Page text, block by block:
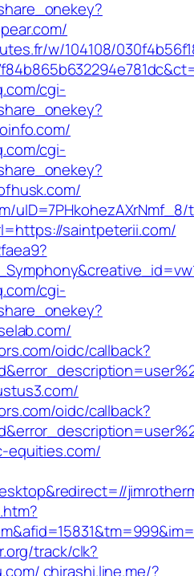
w/104108/
cgi-
cgi-
uID=7PHkohezAXrNmf_8/
saintpeterii.com/
cgi-
oidc/callback?
oidc/callback?
equities.com/
track/clk?
chirashi.line.me/?